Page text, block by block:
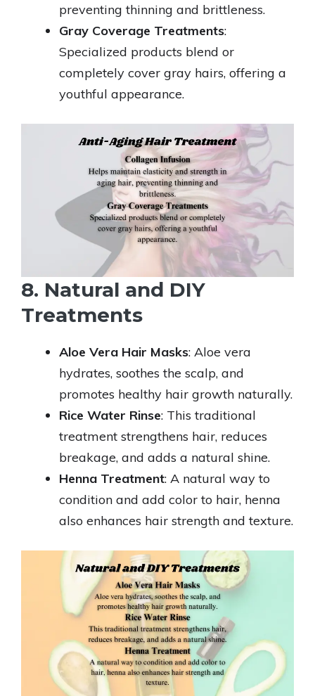
preventing thinning and brittleness.
Gray Coverage Treatments:
Specialized products blend or
completely cover gray hairs, offering a
youthful appearance.
8. Natural and DIY
Treatments
Aloe Vera Hair Masks: Aloe vera
hydrates, soothes the scalp, and
promotes healthy hair growth naturally.
Rice Water Rinse: This traditional
treatment strengthens hair, reduces
breakage, and adds a natural shine.
Henna Treatment: A natural way to
condition and add color to hair, henna
also enhances hair strength and texture.